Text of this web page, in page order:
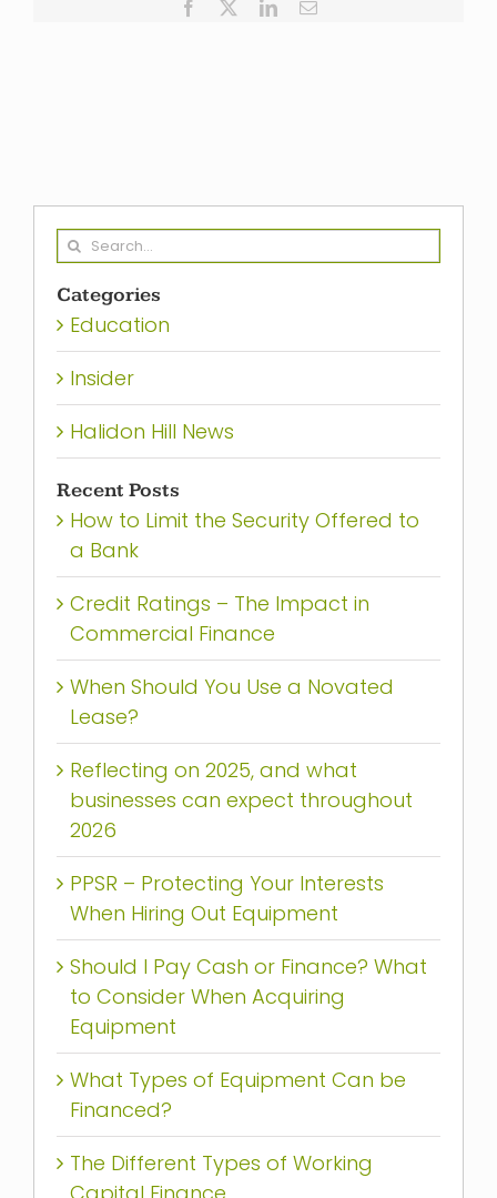
Facebook LinkedInEmail
Search
Categories
Education
Insider
Halidon Hill News
Recent Posts
How to Limit the Security Offered to
a Bank
Credit Ratings – The Impact in
Commercial Finance
When Should You Use a Novated
Lease?
Reflecting on 2025, and what
businesses can expect throughout
2026
PPSR – Protecting Your Interests
When Hiring Out Equipment
Should I Pay Cash or Finance? What
to Consider When Acquiring
Equipment
What Types of Equipment Can be
Financed?
The Different Types of Working